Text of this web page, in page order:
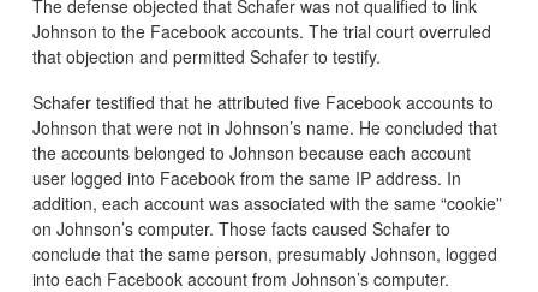
The defense objected that Schafer was not qualified to link
Johnson to the Facebook accounts. The trial court overruled
that objection and permitted Schafer to testify.
Schafer testified that he attributed five Facebook accounts to
Johnson that were not in Johnson’s name. He concluded that
the accounts belonged to Johnson because each account
user logged into Facebook from the same IP address. In
addition, each account was associated with the same “cookie”
on Johnson’s computer. Those facts caused Schafer to
conclude that the same person, presumably Johnson, logged
into each Facebook account from Johnson’s computer.